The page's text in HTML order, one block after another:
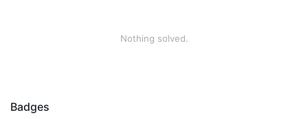
Nothing solved.
Badges